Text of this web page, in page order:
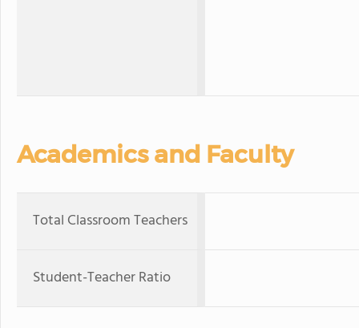
Academics and Faculty
Total Classroom Teachers
Student-Teacher Ratio